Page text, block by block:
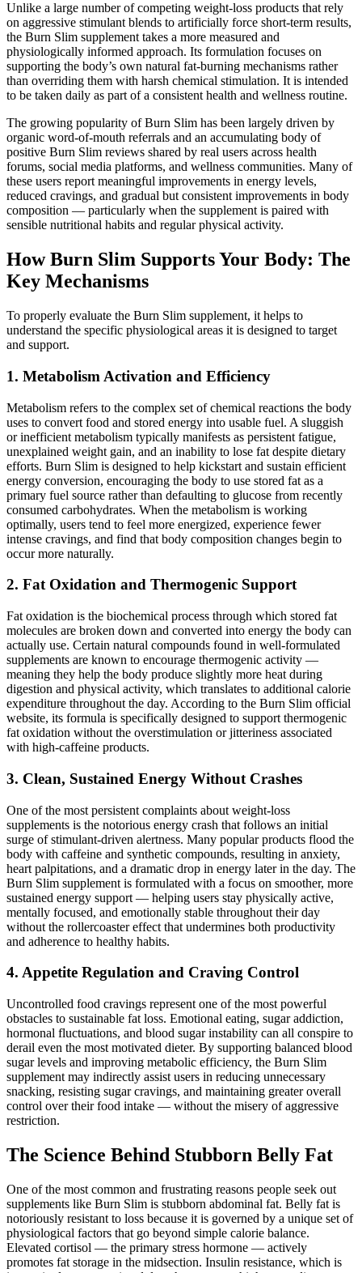
Unlike a large number of competing weight-loss products that rely
on aggressive stimulant blends to artificially force short-term results,
the Burn Slim supplement takes a more measured and
physiologically informed approach. Its formulation focuses on
supporting the body’s own natural fat-burning mechanisms rather
than overriding them with harsh chemical stimulation. It is intended
to be taken daily as part of a consistent health and wellness routine.
The growing popularity of Burn Slim has been largely driven by
organic word-of-mouth referrals and an accumulating body of
positive Burn Slim reviews shared by real users across health
forums, social media platforms, and wellness communities. Many of
these users report meaningful improvements in energy levels,
reduced cravings, and gradual but consistent improvements in body
composition — particularly when the supplement is paired with
sensible nutritional habits and regular physical activity.
How Burn Slim Supports Your Body: The
Key Mechanisms
To properly evaluate the Burn Slim supplement, it helps to
understand the specific physiological areas it is designed to target
and support.
1. Metabolism Activation and Efficiency
Metabolism refers to the complex set of chemical reactions the body
uses to convert food and stored energy into usable fuel. A sluggish
or inefficient metabolism typically manifests as persistent fatigue,
unexplained weight gain, and an inability to lose fat despite dietary
efforts. Burn Slim is designed to help kickstart and sustain efficient
energy conversion, encouraging the body to use stored fat as a
primary fuel source rather than defaulting to glucose from recently
consumed carbohydrates. When the metabolism is working
optimally, users tend to feel more energized, experience fewer
intense cravings, and find that body composition changes begin to
occur more naturally.
2. Fat Oxidation and Thermogenic Support
Fat oxidation is the biochemical process through which stored fat
molecules are broken down and converted into energy the body can
actually use. Certain natural compounds found in well-formulated
supplements are known to encourage thermogenic activity —
meaning they help the body produce slightly more heat during
digestion and physical activity, which translates to additional calorie
expenditure throughout the day. According to the Burn Slim official
website, its formula is specifically designed to support thermogenic
fat oxidation without the overstimulation or jitteriness associated
with high-caffeine products.
3. Clean, Sustained Energy Without Crashes
One of the most persistent complaints about weight-loss
supplements is the notorious energy crash that follows an initial
surge of stimulant-driven alertness. Many popular products flood the
body with caffeine and synthetic compounds, resulting in anxiety,
heart palpitations, and a dramatic drop in energy later in the day. The
Burn Slim supplement is formulated with a focus on smoother, more
sustained energy support — helping users stay physically active,
mentally focused, and emotionally stable throughout their day
without the rollercoaster effect that undermines both productivity
and adherence to healthy habits.
4. Appetite Regulation and Craving Control
Uncontrolled food cravings represent one of the most powerful
obstacles to sustainable fat loss. Emotional eating, sugar addiction,
hormonal fluctuations, and blood sugar instability can all conspire to
derail even the most motivated dieter. By supporting balanced blood
sugar levels and improving metabolic efficiency, the Burn Slim
supplement may indirectly assist users in reducing unnecessary
snacking, resisting sugar cravings, and maintaining greater overall
control over their food intake — without the misery of aggressive
restriction.
The Science Behind Stubborn Belly Fat
One of the most common and frustrating reasons people seek out
supplements like Burn Slim is stubborn abdominal fat. Belly fat is
notoriously resistant to loss because it is governed by a unique set of
physiological factors that go beyond simple calorie balance.
Elevated cortisol — the primary stress hormone — actively
promotes fat storage in the midsection. Insulin resistance, which is